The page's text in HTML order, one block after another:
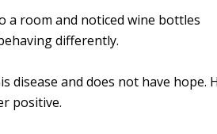
a room and noticed wine bottles
differently.
and does not have hope.
positive.